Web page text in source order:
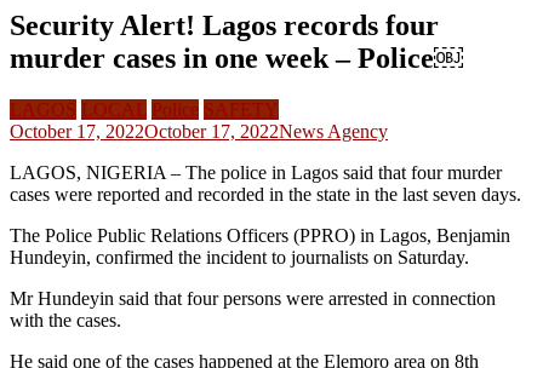
Security Alert! Lagos records four
murder cases in one week – Police￼
LAGOS LOCAL Police SAFETY
October 17, 2022October 17, 2022News Agency
LAGOS, NIGERIA – The police in Lagos said that four murder
cases were reported and recorded in the state in the last seven days.
The Police Public Relations Officers (PPRO) in Lagos, Benjamin
Hundeyin, confirmed the incident to journalists on Saturday.
Mr Hundeyin said that four persons were arrested in connection
with the cases.
He said one of the cases happened at the Elemoro area on 8th